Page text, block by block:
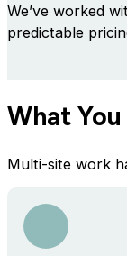
We’ve worked
predictable
What
Multi-site work